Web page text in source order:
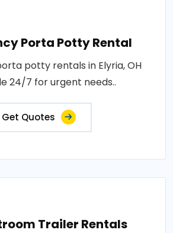
Porta Potty Rental
potty rentals in Elyria, OH
24/7 for urgent needs..
Get Quotes
Trailer Rentals